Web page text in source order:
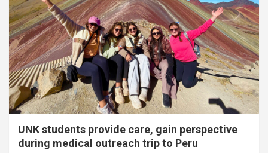
UNK students provide care, gain perspective
during medical outreach trip to Peru